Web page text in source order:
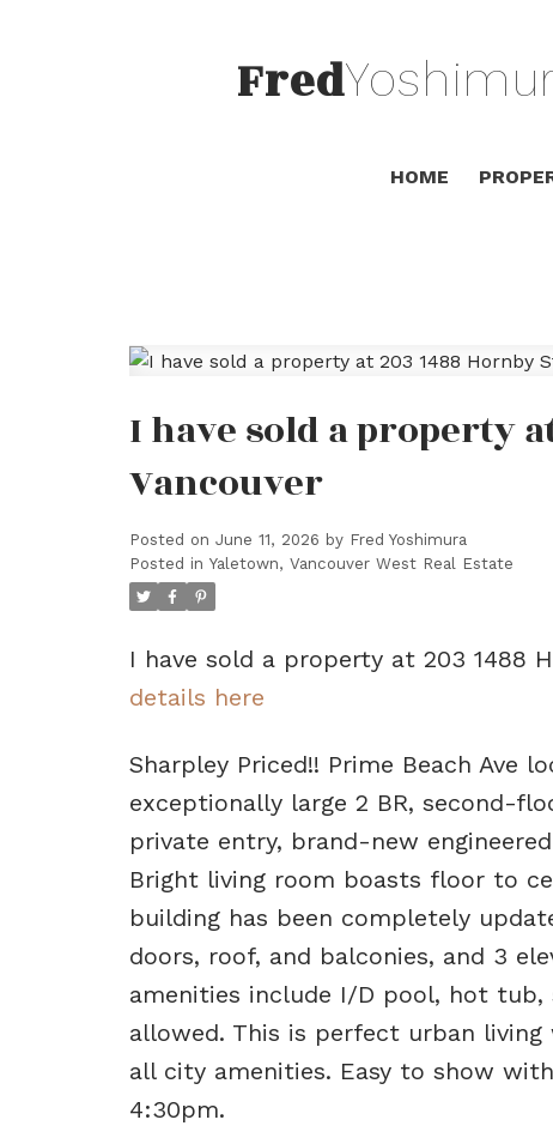
Fred
HOME
I have sold a property
Vancouver
Posted on June 11, 2026 by Fred Yoshimura
Posted in Yaletown, Vancouver West Real Estate
I have sold a property at 203 1488
details here
Sharpley Priced!! Prime Beach Ave
exceptionally large 2 BR, second-
private entry, brand-new
Bright living room boasts floor to
building has been completely
doors, roof, and balconies, and 3
amenities include I/D pool, hot tub,
allowed. This is perfect urban
all city amenities. Easy to show
4:30pm.